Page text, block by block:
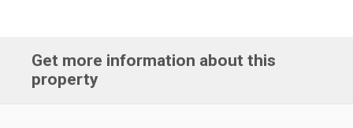
Get more information about this
property